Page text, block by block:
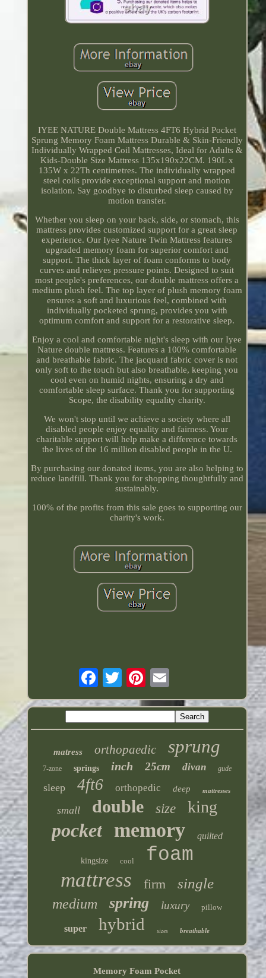
IYEE NATURE Double Mattress 4FT6 Hybrid Pocket
Sprung Memory Foam Mattress Durable & Skin-Friendly
Individually Wrapped Coil Mattresses, Ideal for Adults &
Kids-Double Size Mattress 135x190x22CM. 190L x
135W x 22Th centimetres. The individually wrapped
steel coils provide exceptional support and motion
isolation. Say goodbye to disturbed sleep caused by
motion transfer.
Whether you sleep on your back, side, or stomach, this
mattress provides customized support for a great sleep
experience. Our Iyee Nature Twin Mattress features
upgraded memory foam for superior comfort and
support. The thick layer of foam conforms to body
curves and relieves pressure points. Designed to suit
most people's preferences, our double mattress offers a
medium plush feel. The top layer of plush memory foam
ensures a soft and luxurious feel, combined with
individually pocketed sprung, provides you with
optimum comfort and support for a restorative sleep.
Enjoy a cool and comfortable night's sleep with our Iyee
Nature double mattress. Features a 100% comfortable
and breathable fabric. The jacquard fabric cover is not
only soft to the touch but also breathable, keeping you
cool even on humid nights, ensuring a dry and
comfortable sleep surface. Thank you for supporting
Scope, the disability equality charity.
We won't stop until we achieve a society where all
disabled people enjoy equality and fairness. Your
charitable support will help make a difference towards
the lives of the 16 million disabled people in the U.
By purchasing our donated items, you are also helping to
reduce landfill. Thank you for shopping thoughtfully and
sustainably.
100% of the profits from this sale goes to supporting our
charity's work.
matress orthopaedic sprung
7-zone springs inch 25cm divan gude
sleep 4ft6 orthopedic deep mattresses
small double size king
pocket memory quilted
kingsize cool foam
mattress firm single
medium spring luxury pillow
super hybrid sizes breathable
Memory Foam Pocket